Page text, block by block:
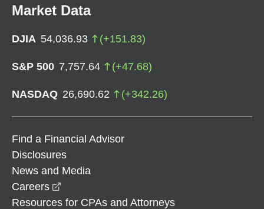
Market Data
DJIA 54,036.93 (+151.83)
S&P 500 7,757.64 (+47.68)
NASDAQ 26,690.62 (+342.26)
Find a Financial Advisor
Disclosures
News and Media
Careers
Resources for CPAs and Attorneys